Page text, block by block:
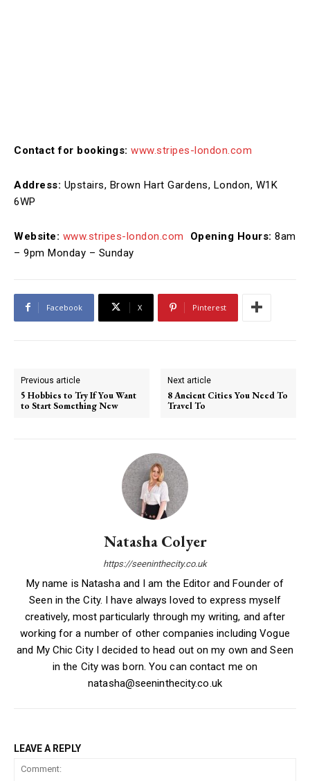
Contact for bookings: www.stripes-london.com
Address: Upstairs, Brown Hart Gardens, London, W1K
6WP
Website: www.stripes-london.com Opening Hours: 8am
– 9pm Monday – Sunday
Facebook X Pinterest
Previous article
5 Hobbies to Try If You Want
to Start Something New
Next article
8 Ancient Cities You Need To
Travel To
Natasha Colyer
https://seeninthecity.co.uk
My name is Natasha and I am the Editor and Founder of
Seen in the City. I have always loved to express myself
creatively, most particularly through my writing, and after
working for a number of other companies including Vogue
and My Chic City I decided to head out on my own and Seen
in the City was born. You can contact me on
natasha@seeninthecity.co.uk
LEAVE A REPLY